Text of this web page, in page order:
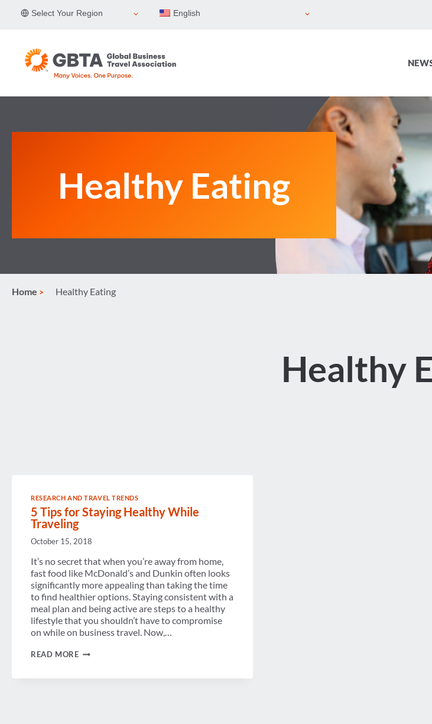
Select Your Region English
Healthy Eating
Home Healthy Eating
Healthy
RESEARCH AND TRAVEL TRENDS
5 Tips for Staying Healthy While
Traveling
October 15, 2018
It’s no secret that when you’re away from home,
fast food like McDonald’s and Dunkin often looks
significantly more appealing than taking the time
to find healthier options. Staying consistent with a
meal plan and being active are steps to a healthy
lifestyle that you shouldn’t have to compromise
on while on business travel. Now,…
READ MORE5
STAYING